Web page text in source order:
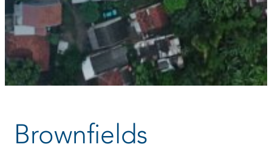
Brownfields